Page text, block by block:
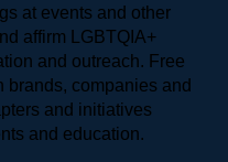
at events and other
affirm LGBTQIA+
and outreach. Free
brands, companies and
and initiatives
and education.